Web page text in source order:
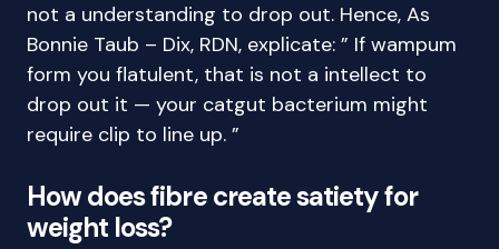
not a understanding to drop out. Hence, As
Bonnie Taub – Dix, RDN, explicate: ” If wampum
form you flatulent, that is not a intellect to
drop out it — your catgut bacterium might
require clip to line up. ”
How does fibre create satiety for
weight loss?